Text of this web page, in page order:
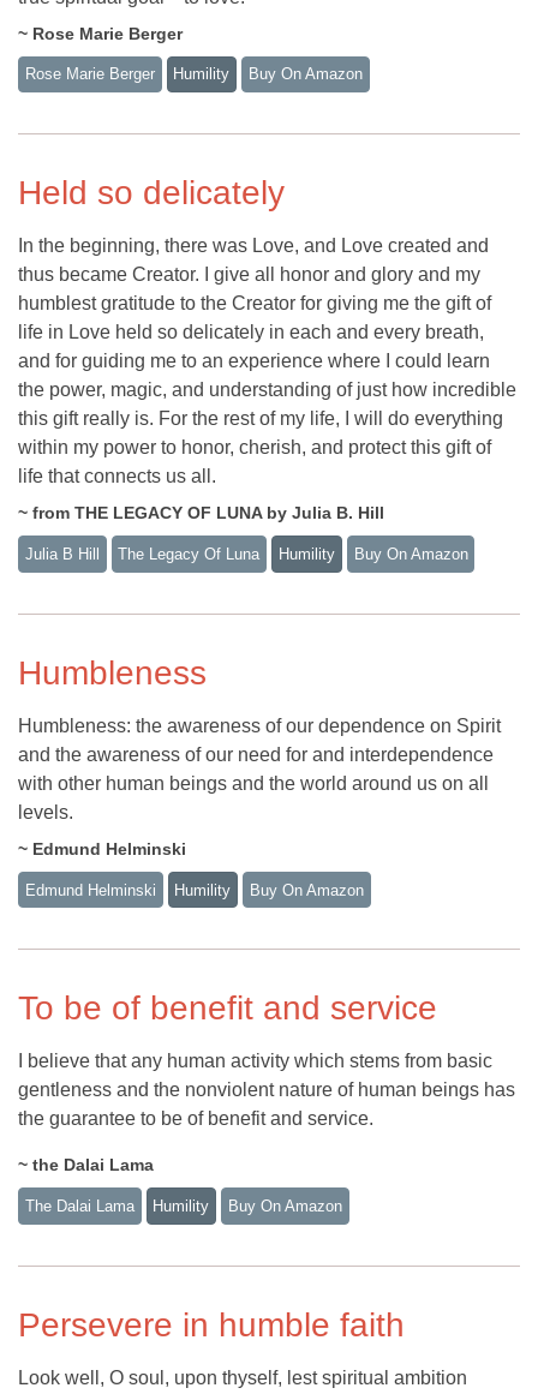
~ Rose Marie Berger
Rose Marie Berger Humility Buy On Amazon
Held so delicately
In the beginning, there was Love, and Love created and
thus became Creator. I give all honor and glory and my
humblest gratitude to the Creator for giving me the gift of
life in Love held so delicately in each and every breath,
and for guiding me to an experience where I could learn
the power, magic, and understanding of just how incredible
this gift really is. For the rest of my life, I will do everything
within my power to honor, cherish, and protect this gift of
life that connects us all.
~ from THE LEGACY OF LUNA by Julia B. Hill
Julia B Hill The Legacy Of Luna Humility Buy On Amazon
Humbleness
Humbleness: the awareness of our dependence on Spirit
and the awareness of our need for and interdependence
with other human beings and the world around us on all
levels.
~ Edmund Helminski
Edmund Helminski Humility Buy On Amazon
To be of benefit and service
I believe that any human activity which stems from basic
gentleness and the nonviolent nature of human beings has
the guarantee to be of benefit and service.
~ the Dalai Lama
The Dalai Lama Humility Buy On Amazon
Persevere in humble faith
Look well, O soul, upon thyself, lest spiritual ambition